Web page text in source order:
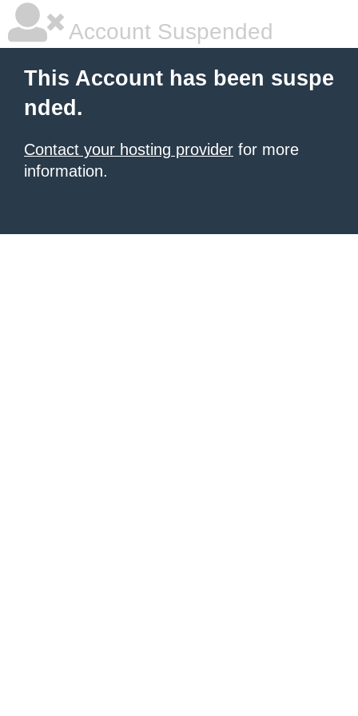
Account Suspended
This Account has been suspe
nded.
Contact your hosting provider for more
information.